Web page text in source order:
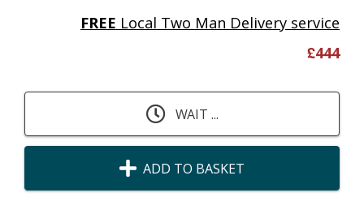
FREE Local Two Man Delivery service
£444
WAIT ...
ADD TO BASKET